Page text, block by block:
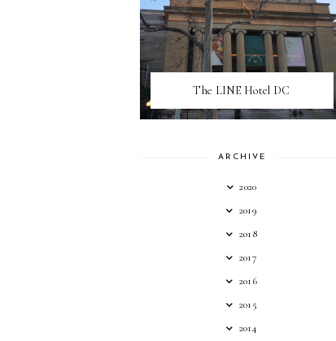
The LINE Hotel DC
ARCHIVE
2020
2019
2018
2017
2016
2015
2014